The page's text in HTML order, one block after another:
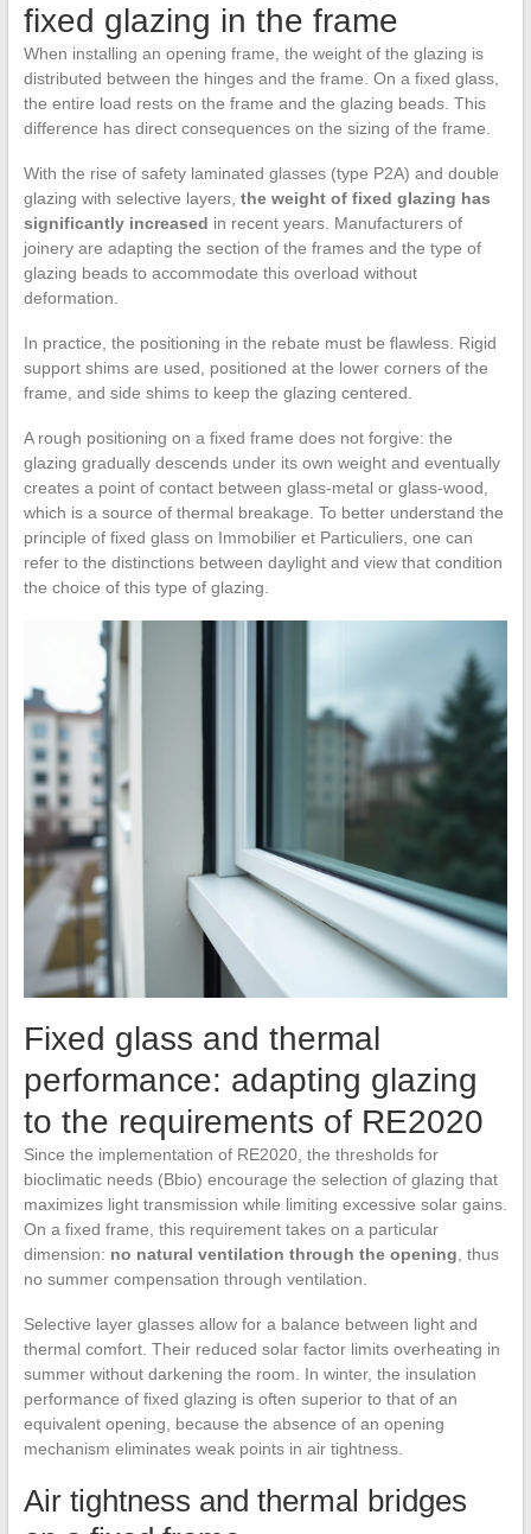
fixed glazing in the frame
When installing an opening frame, the weight of the glazing is
distributed between the hinges and the frame. On a fixed glass,
the entire load rests on the frame and the glazing beads. This
difference has direct consequences on the sizing of the frame.
With the rise of safety laminated glasses (type P2A) and double
glazing with selective layers, the weight of fixed glazing has
significantly increased in recent years. Manufacturers of
joinery are adapting the section of the frames and the type of
glazing beads to accommodate this overload without
deformation.
In practice, the positioning in the rebate must be flawless. Rigid
support shims are used, positioned at the lower corners of the
frame, and side shims to keep the glazing centered.
A rough positioning on a fixed frame does not forgive: the
glazing gradually descends under its own weight and eventually
creates a point of contact between glass-metal or glass-wood,
which is a source of thermal breakage. To better understand the
principle of fixed glass on Immobilier et Particuliers, one can
refer to the distinctions between daylight and view that condition
the choice of this type of glazing.
Fixed glass and thermal
performance: adapting glazing
to the requirements of RE2020
Since the implementation of RE2020, the thresholds for
bioclimatic needs (Bbio) encourage the selection of glazing that
maximizes light transmission while limiting excessive solar gains.
On a fixed frame, this requirement takes on a particular
dimension: no natural ventilation through the opening , thus
no summer compensation through ventilation.
Selective layer glasses allow for a balance between light and
thermal comfort. Their reduced solar factor limits overheating in
summer without darkening the room. In winter, the insulation
performance of fixed glazing is often superior to that of an
equivalent opening, because the absence of an opening
mechanism eliminates weak points in air tightness.
Air tightness and thermal bridges